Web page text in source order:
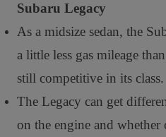
Subaru Legacy
As a midsize sedan, the
a little less gas mileage
still competitive in its class.
The Legacy can get
on the engine and whether